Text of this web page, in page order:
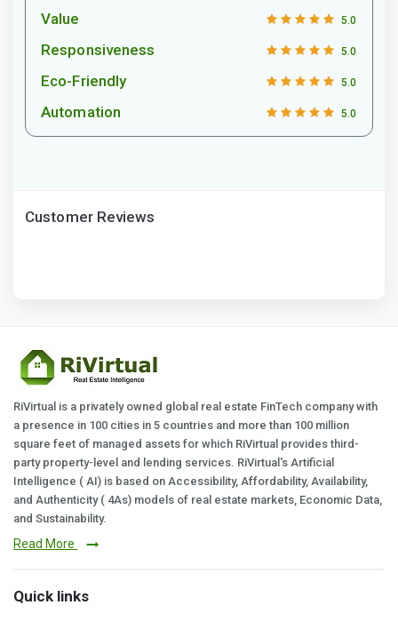
Value 5.0
Responsiveness 5.0
Eco-Friendly 5.0
Automation 5.0
Customer Reviews
RiVirtual is a privately owned global real estate FinTech company with
a presence in 100 cities in 5 countries and more than 100 million
square feet of managed assets for which RiVirtual provides third-
party property-level and lending services. RiVirtual's Artificial
Intelligence ( AI) is based on Accessibility, Affordability, Availability,
and Authenticity ( 4As) models of real estate markets, Economic Data,
and Sustainability.
Read More
Quick links